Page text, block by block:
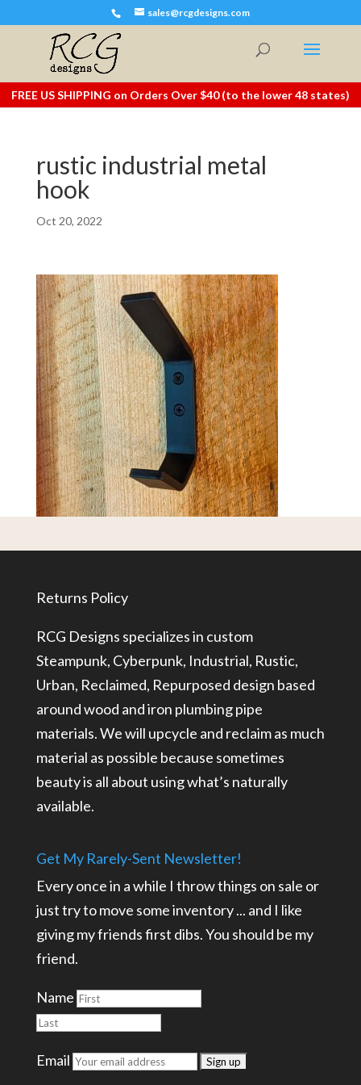
sales@rcgdesigns.com
FREE US SHIPPING on Orders Over $40 (to the lower 48 states)
rustic industrial metal
hook
Oct 20, 2022
Returns Policy
RCG Designs specializes in custom
Steampunk, Cyberpunk, Industrial, Rustic,
Urban, Reclaimed, Repurposed design based
around wood and iron plumbing pipe
materials. We will upcycle and reclaim as much
material as possible because sometimes
beauty is all about using what’s naturally
available.
Get My Rarely-Sent Newsletter!
Every once in a while I throw things on sale or
just try to move some inventory ... and I like
giving my friends first dibs. You should be my
friend.
Name
Email